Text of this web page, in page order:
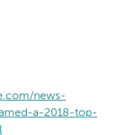
news-
a-2018-top-